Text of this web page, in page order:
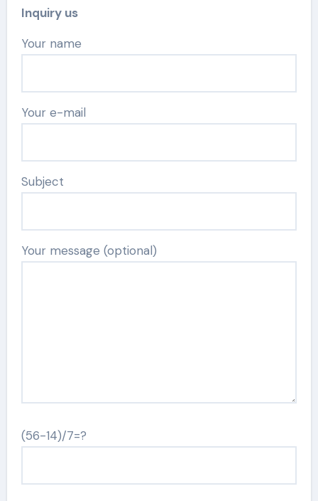
Inquiry us
Your name
Your e-mail
Subject
Your message (optional)
(56-14)/7=?